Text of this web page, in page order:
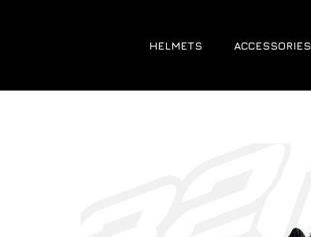
HELMETS ACCESSORIES